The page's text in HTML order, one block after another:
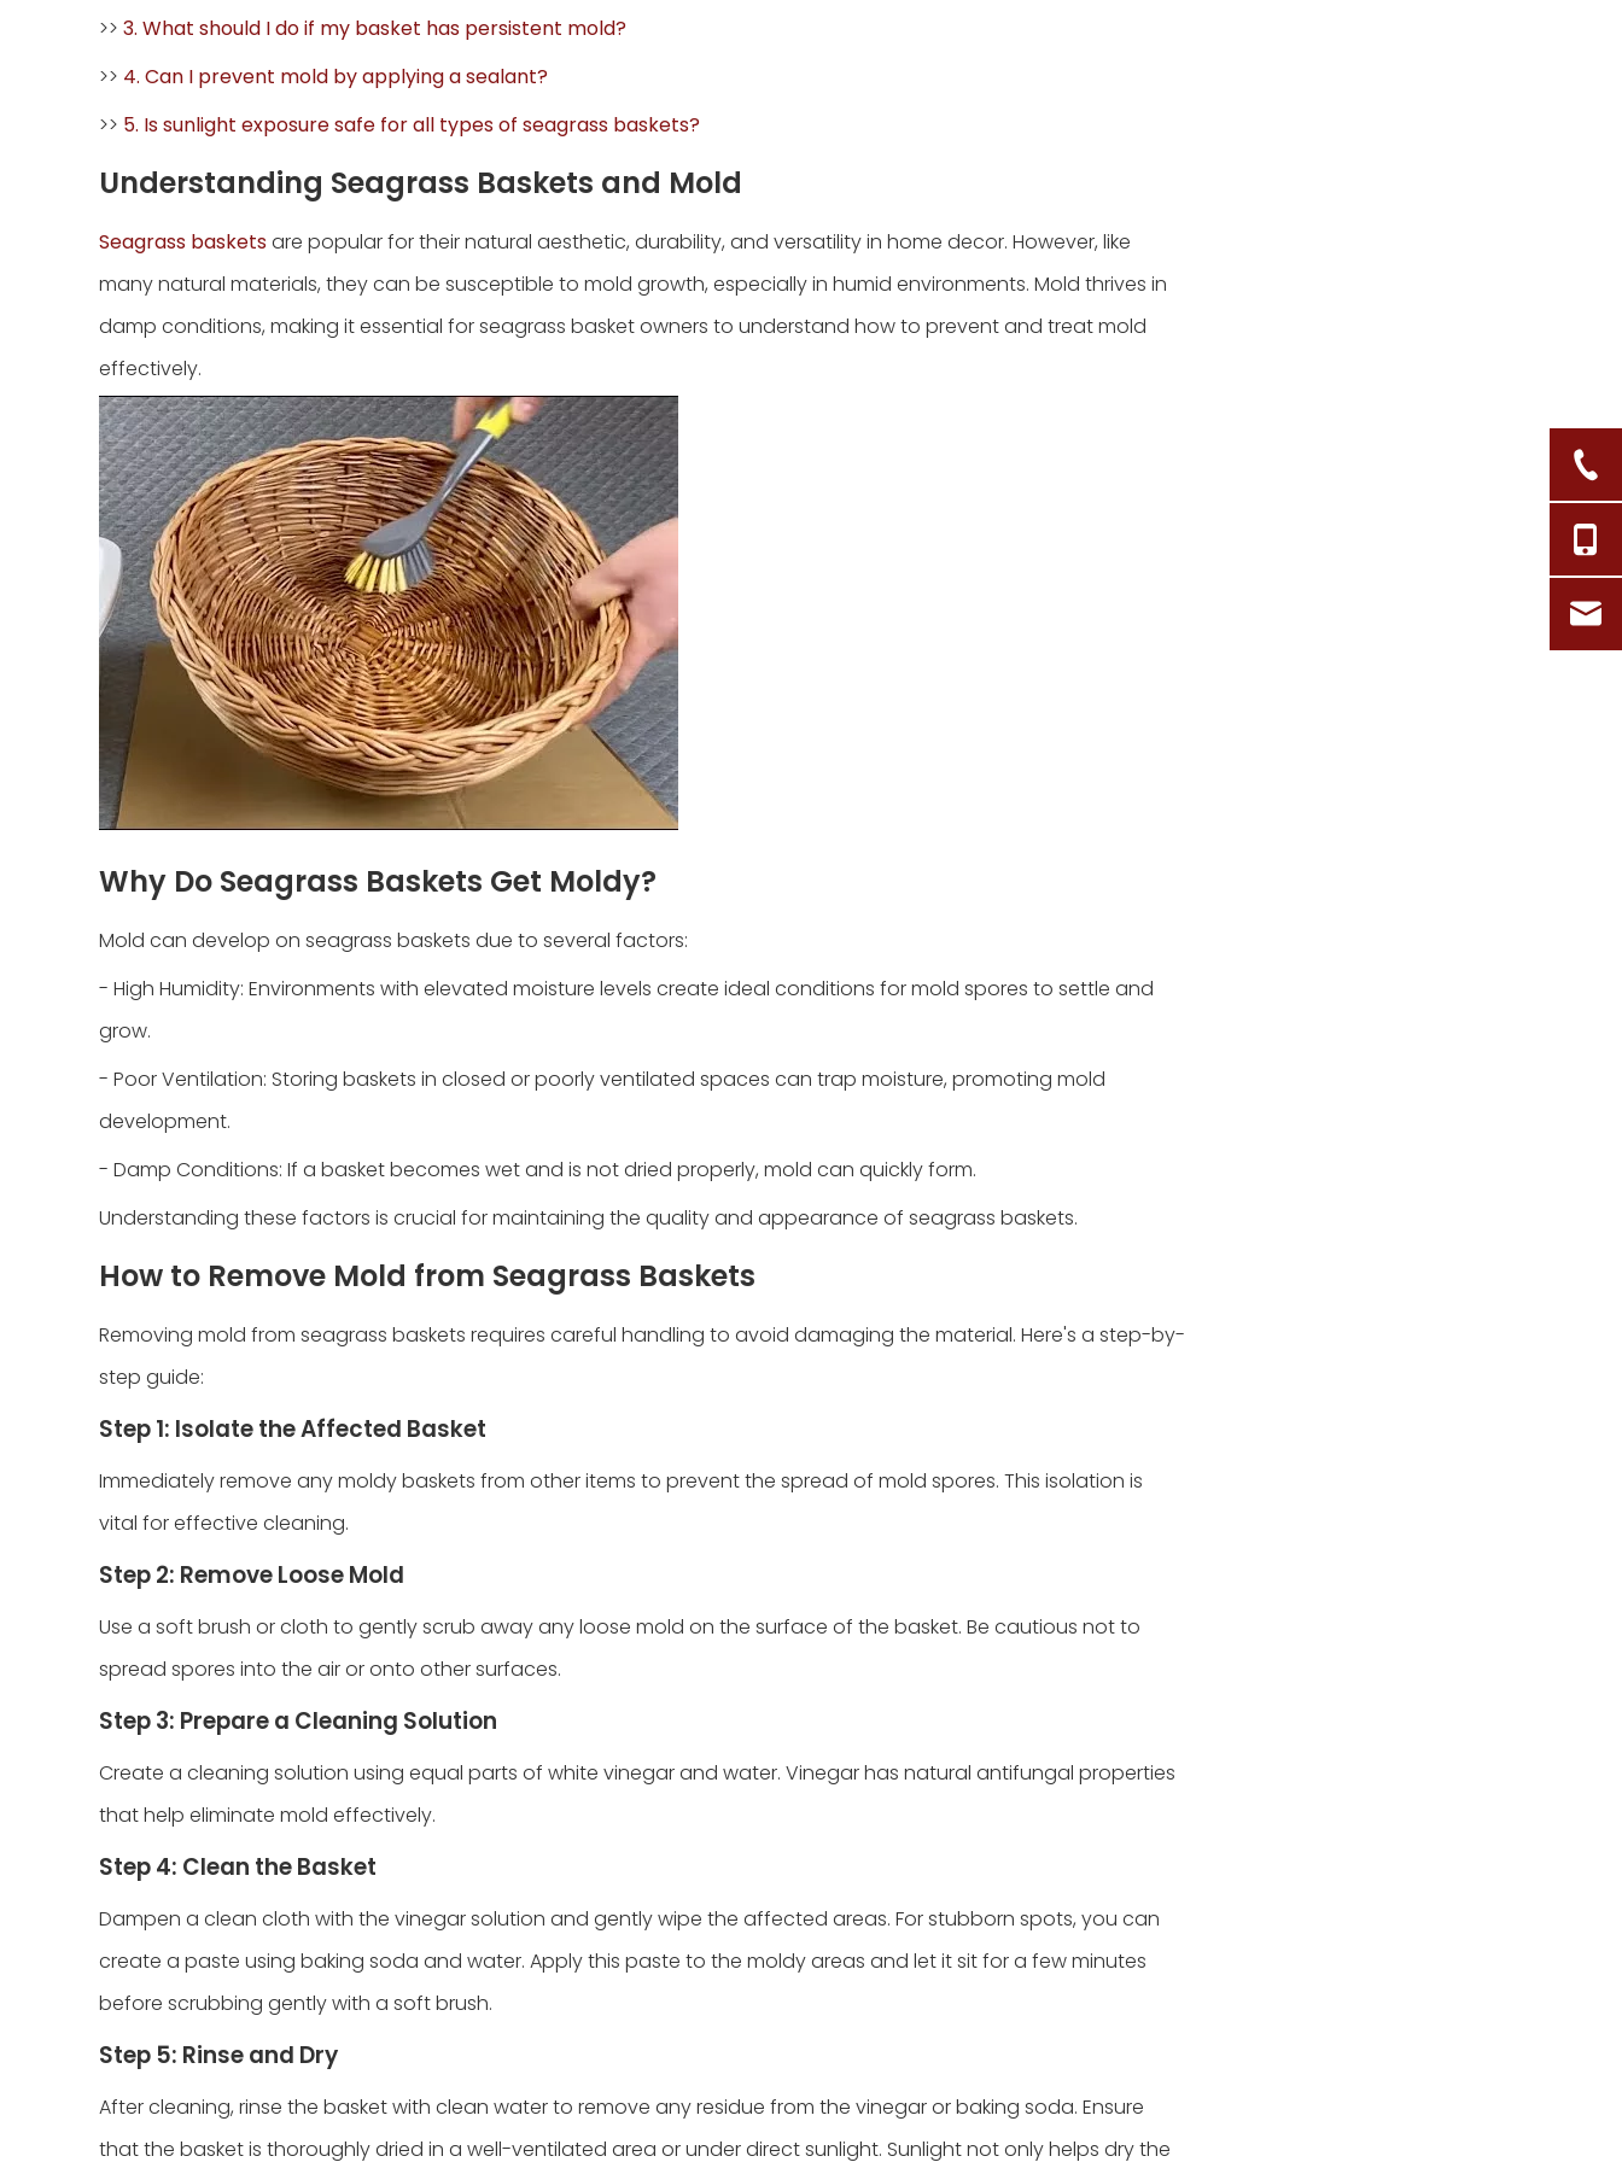
>> 3. What should I do if my basket has persistent mold?
>> 4. Can I prevent mold by applying a sealant?
>> 5. Is sunlight exposure safe for all types of seagrass baskets?
Understanding Seagrass Baskets and Mold
Seagrass basketsare popular for their natural aesthetic, durability, and versatility in home decor. However, like
many natural materials, they can be susceptible to mold growth, especially in humid environments. Mold thrives in
damp conditions, making it essential for seagrass basket owners to understand how to prevent and treat mold
effectively.
Why Do Seagrass Baskets Get Moldy?
Mold can develop on seagrass baskets due to several factors:
- High Humidity: Environments with elevated moisture levels create ideal conditions for mold spores to settle and
grow.
- Poor Ventilation: Storing baskets in closed or poorly ventilated spaces can trap moisture, promoting mold
development.
- Damp Conditions: If a basket becomes wet and is not dried properly, mold can quickly form.
Understanding these factors is crucial for maintaining the quality and appearance of seagrass baskets.
How to Remove Mold from Seagrass Baskets
Removing mold from seagrass baskets requires careful handling to avoid damaging the material. Here's a step-by-
step guide:
Step 1: Isolate the Affected Basket
Immediately remove any moldy baskets from other items to prevent the spread of mold spores. This isolation is
vital for effective cleaning.
Step 2: Remove Loose Mold
Use a soft brush or cloth to gently scrub away any loose mold on the surface of the basket. Be cautious not to
spread spores into the air or onto other surfaces.
Step 3: Prepare a Cleaning Solution
Create a cleaning solution using equal parts of white vinegar and water. Vinegar has natural antifungal properties
that help eliminate mold effectively.
Step 4: Clean the Basket
Dampen a clean cloth with the vinegar solution and gently wipe the affected areas. For stubborn spots, you can
create a paste using baking soda and water. Apply this paste to the moldy areas and let it sit for a few minutes
before scrubbing gently with a soft brush.
Step 5: Rinse and Dry
After cleaning, rinse the basket with clean water to remove any residue from the vinegar or baking soda. Ensure
that the basket is thoroughly dried in a well-ventilated area or under direct sunlight. Sunlight not only helps dry the